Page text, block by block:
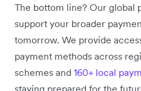
The bottom line? Our global
support your broader
tomorrow. We provide
payment methods across
schemes and 160+ local
staying prepared for the